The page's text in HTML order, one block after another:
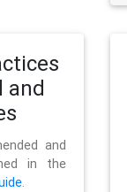
and
and
in the
.